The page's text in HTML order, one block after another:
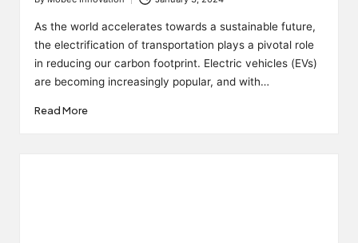
Posted
by
As the world accelerates towards a sustainable future,
the electrification of transportation plays a pivotal role
in reducing our carbon footprint. Electric vehicles (EVs)
are becoming increasingly popular, and with…
Read More